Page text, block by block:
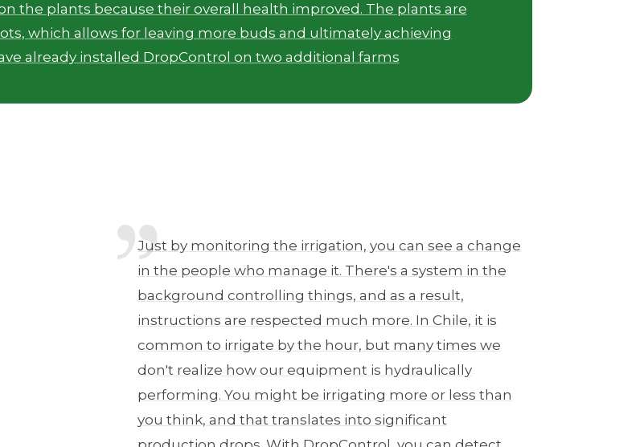
the plants because their overall health improved. The plants are
which allows for leaving more buds and ultimately achieving
already installed DropControl on two additional farms
Just by monitoring the irrigation, you can see a change
in the people who manage it. There's a system in the
background controlling things, and as a result,
instructions are respected much more. In Chile, it is
common to irrigate by the hour, but many times we
don't realize how our equipment is hydraulically
performing. You might be irrigating more or less than
you think, and that translates into significant